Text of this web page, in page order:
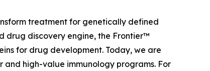
treatment for genetically defined
drug discovery engine, the Frontier™
for drug development. Today, we are
high-value immunology programs. For